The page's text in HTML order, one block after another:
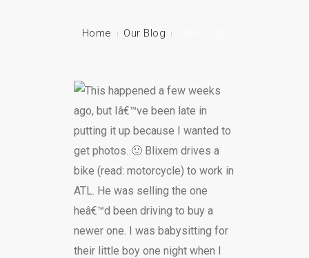
Home Our Blog
This happened a few weeks
ago, but Iâ€™ve been late in
putting it up because I wanted to
get photos. 🙂 Blixem drives a
bike (read: motorcycle) to work in
ATL. He was selling the one
heâ€™d been driving to buy a
newer one. I was babysitting for
their little boy one night when I